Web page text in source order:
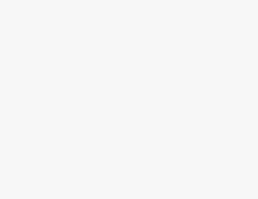
Why
Best
When it